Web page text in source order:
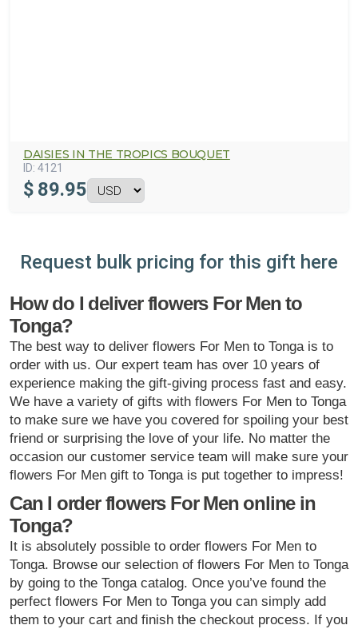
DAISIES IN THE TROPICS BOUQUET
ID: 4121
$ 89.95
Request bulk pricing for this gift here
How do I deliver flowers For Men to
Tonga?
The best way to deliver flowers For Men to Tonga is to
order with us. Our expert team has over 10 years of
experience making the gift-giving process fast and easy.
We have a variety of gifts with flowers For Men to Tonga
to make sure we have you covered for spoiling your best
friend or surprising the love of your life. No matter the
occasion our customer service team will make sure your
flowers For Men gift to Tonga is put together to impress!
Can I order flowers For Men online in
Tonga?
It is absolutely possible to order flowers For Men to
Tonga. Browse our selection of flowers For Men to Tonga
by going to the Tonga catalog. Once you’ve found the
perfect flowers For Men to Tonga you can simply add
them to your cart and finish the checkout process. If you